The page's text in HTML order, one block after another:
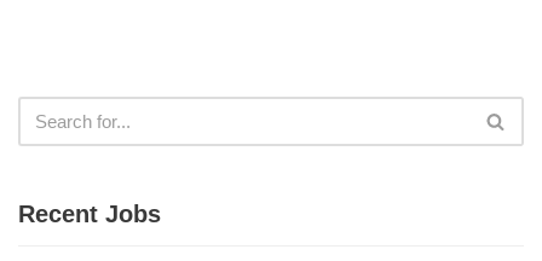
Recent Jobs